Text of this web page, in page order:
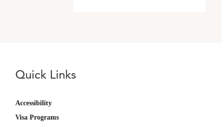
Quick Links
Accessibility
Visa Programs